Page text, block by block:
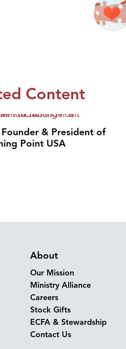
Content
& President of
Point USA
About
Our Mission
Ministry Alliance
Careers
Stock Gifts
ECFA & Stewardship
Contact Us